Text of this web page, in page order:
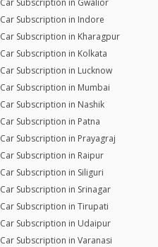
Car Subscription in Gwalior
Car Subscription in Indore
Car Subscription in Kharagpur
Car Subscription in Kolkata
Car Subscription in Lucknow
Car Subscription in Mumbai
Car Subscription in Nashik
Car Subscription in Patna
Car Subscription in Prayagraj
Car Subscription in Raipur
Car Subscription in Siliguri
Car Subscription in Srinagar
Car Subscription in Tirupati
Car Subscription in Udaipur
Car Subscription in Varanasi